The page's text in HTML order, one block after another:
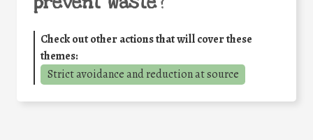
Check out other actions that will cover these
themes:
Strict avoidance and reduction at source